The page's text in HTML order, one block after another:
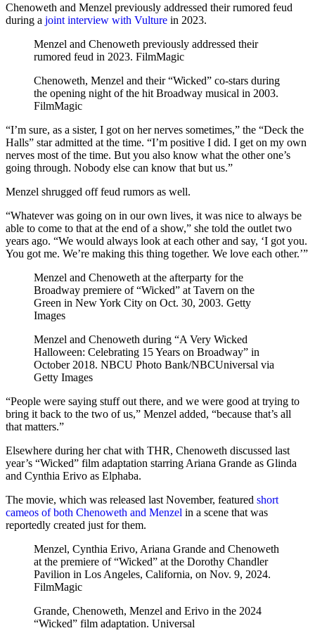
Chenoweth and Menzel previously addressed their rumored feud
during a joint interview with Vulture in 2023.
Menzel and Chenoweth previously addressed their
rumored feud in 2023. FilmMagic
Chenoweth, Menzel and their “Wicked” co-stars during
the opening night of the hit Broadway musical in 2003.
FilmMagic
“I’m sure, as a sister, I got on her nerves sometimes,” the “Deck the
Halls” star admitted at the time. “I’m positive I did. I get on my own
nerves most of the time. But you also know what the other one’s
going through. Nobody else can know that but us.”
Menzel shrugged off feud rumors as well.
“Whatever was going on in our own lives, it was nice to always be
able to come to that at the end of a show,” she told the outlet two
years ago. “We would always look at each other and say, ‘I got you.
You got me. We’re making this thing together. We love each other.’”
Menzel and Chenoweth at the afterparty for the
Broadway premiere of “Wicked” at Tavern on the
Green in New York City on Oct. 30, 2003. Getty
Images
Menzel and Chenoweth during “A Very Wicked
Halloween: Celebrating 15 Years on Broadway” in
October 2018. NBCU Photo Bank/NBCUniversal via
Getty Images
“People were saying stuff out there, and we were good at trying to
bring it back to the two of us,” Menzel added, “because that’s all
that matters.”
Elsewhere during her chat with THR, Chenoweth discussed last
year’s “Wicked” film adaptation starring Ariana Grande as Glinda
and Cynthia Erivo as Elphaba.
The movie, which was released last November, featured short
cameos of both Chenoweth and Menzel in a scene that was
reportedly created just for them.
Menzel, Cynthia Erivo, Ariana Grande and Chenoweth
at the premiere of “Wicked” at the Dorothy Chandler
Pavilion in Los Angeles, California, on Nov. 9, 2024.
FilmMagic
Grande, Chenoweth, Menzel and Erivo in the 2024
“Wicked” film adaptation. Universal